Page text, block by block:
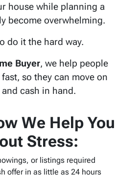
house while planning a
become overwhelming.
do it the hard way.
Buyer, we help people
so they can move on
cash in hand.
We Help You
Stress:
or listings required
offer in as little as 24 hours